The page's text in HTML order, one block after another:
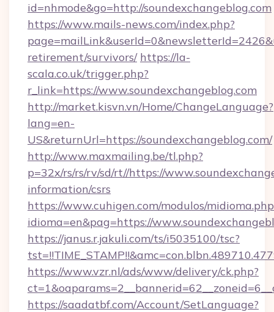
id=nhmode&go=http://soundexchangeblog.com
https://www.mails-news.com/index.php?
retirement/survivors/ https://la-
scala.co.uk/trigger.php?
r_link=https://www.soundexchangeblog.com
http://market.kisvn.vn/Home/ChangeLanguage?
lang=en-
US&returnUrl=https://soundexchangeblog.com/
http://www.maxmailing.be/tl.php?
p=32x/rs/rs/rv/sd/rt//https://
information/csrs
https://www.cuhigen.com/modulos/
idioma=en&pag=https://
https://janus.r.jakuli.com/ts/i5035100/tsc?
https://www.vzr.nl/ads/www/delivery/ck.php?
https://saadatbf.com/Account/SetLanguage?